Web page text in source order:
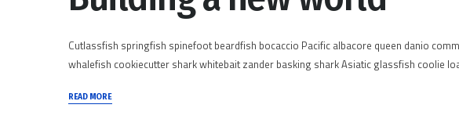
Cutlassfish springfish spinefoot beardfish bocaccio Pacific albacore queen danio
whalefish cookiecutter shark whitebait zander basking shark Asiatic glassfish coolie
READ MORE